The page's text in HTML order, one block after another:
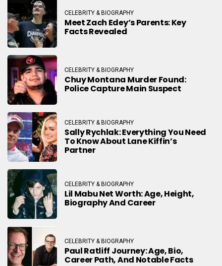
CELEBRITY & BIOGRAPHY
Meet Zach Edey’s Parents: Key
Facts Revealed
CELEBRITY & BIOGRAPHY
Chuy Montana Murder Found:
Police Capture Main Suspect
CELEBRITY & BIOGRAPHY
Sally Rychlak: Everything You Need
To Know About Lane Kiffin’s
Partner
CELEBRITY & BIOGRAPHY
Lil Mabu Net Worth: Age, Height,
Biography And Career
CELEBRITY & BIOGRAPHY
Paul Ratliff Journey: Age, Bio,
Career Path, And Notable Facts